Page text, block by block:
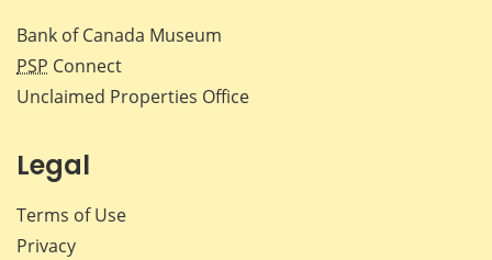
Bank of Canada Museum
PSP Connect
Unclaimed Properties Office
Legal
Terms of Use
Privacy